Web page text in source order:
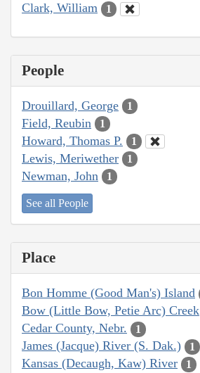
Clark, William 1
People
Drouillard, George 1
Field, Reubin 1
Howard, Thomas P. 1
Lewis, Meriwether 1
Newman, John 1
See all People
Place
Bon Homme (Good Man's) Island
Bow (Little Bow, Petie Arc) Creek
Cedar County, Nebr. 1
James (Jacque) River (S. Dak.) 1
Kansas (Decaugh, Kaw) River 1